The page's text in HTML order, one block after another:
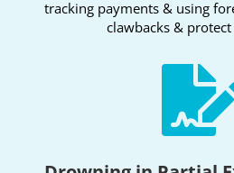
tracking payments & using
clawbacks &